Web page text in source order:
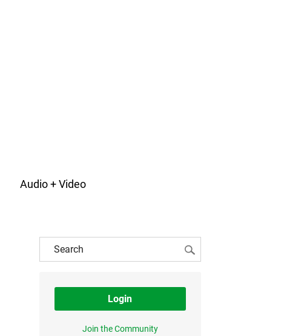
Audio + Video
Login
Join the Community